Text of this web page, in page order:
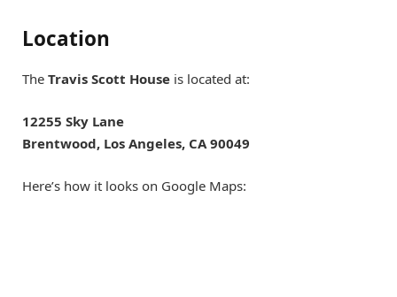
Location
The Travis Scott House is located at:
12255 Sky Lane
Brentwood, Los Angeles, CA 90049
Here’s how it looks on Google Maps: